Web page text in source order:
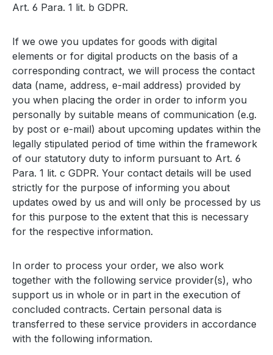
Art. 6 Para. 1 lit. b GDPR.
If we owe you updates for goods with digital
elements or for digital products on the basis of a
corresponding contract, we will process the contact
data (name, address, e-mail address) provided by
you when placing the order in order to inform you
personally by suitable means of communication (e.g.
by post or e-mail) about upcoming updates within the
legally stipulated period of time within the framework
of our statutory duty to inform pursuant to Art. 6
Para. 1 lit. c GDPR. Your contact details will be used
strictly for the purpose of informing you about
updates owed by us and will only be processed by us
for this purpose to the extent that this is necessary
for the respective information.
In order to process your order, we also work
together with the following service provider(s), who
support us in whole or in part in the execution of
concluded contracts. Certain personal data is
transferred to these service providers in accordance
with the following information.